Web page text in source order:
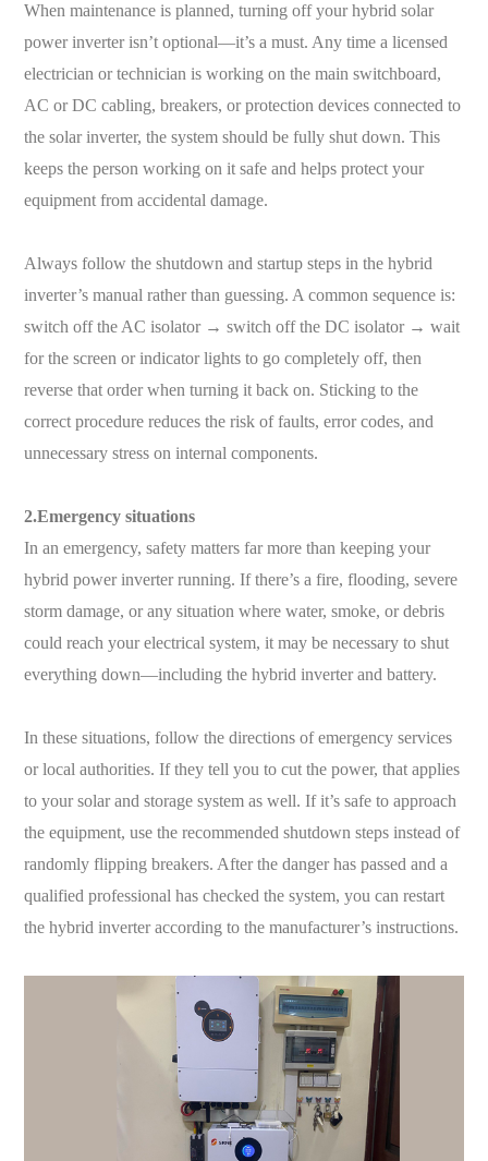
When maintenance is planned, turning off your hybrid solar
power inverter isn’t optional—it’s a must. Any time a licensed
electrician or technician is working on the main switchboard,
AC or DC cabling, breakers, or protection devices connected to
the solar inverter, the system should be fully shut down. This
keeps the person working on it safe and helps protect your
equipment from accidental damage.
Always follow the shutdown and startup steps in the hybrid
inverter’s manual rather than guessing. A common sequence is:
switch off the AC isolator → switch off the DC isolator → wait
for the screen or indicator lights to go completely off, then
reverse that order when turning it back on. Sticking to the
correct procedure reduces the risk of faults, error codes, and
unnecessary stress on internal components.
2.Emergency situations
In an emergency, safety matters far more than keeping your
hybrid power inverter running. If there’s a fire, flooding, severe
storm damage, or any situation where water, smoke, or debris
could reach your electrical system, it may be necessary to shut
everything down—including the hybrid inverter and battery.
In these situations, follow the directions of emergency services
or local authorities. If they tell you to cut the power, that applies
to your solar and storage system as well. If it’s safe to approach
the equipment, use the recommended shutdown steps instead of
randomly flipping breakers. After the danger has passed and a
qualified professional has checked the system, you can restart
the hybrid inverter according to the manufacturer’s instructions.